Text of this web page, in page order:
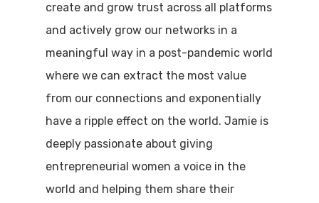
create and grow trust across all platforms
and actively grow our networks in a
meaningful way in a post-pandemic world
where we can extract the most value
from our connections and exponentially
have a ripple effect on the world. Jamie is
deeply passionate about giving
entrepreneurial women a voice in the
world and helping them share their